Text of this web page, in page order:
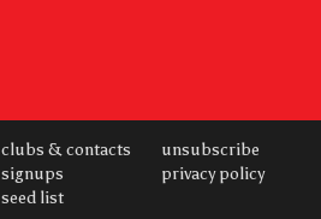
clubs & contacts
signups
seed list
unsubscribe
privacy policy